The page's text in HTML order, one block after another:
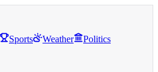
Sports Weather Politics